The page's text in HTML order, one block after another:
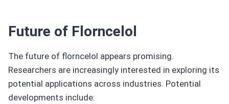
Future of Florncelol
The future of florncelol appears promising.
Researchers are increasingly interested in exploring its
potential applications across industries. Potential
developments include: